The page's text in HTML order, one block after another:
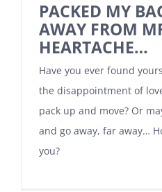
PACKED MY
AWAY FROM
HEARTACHE…
Have you ever found
the disappointment of
pack up and move? Or
and go away, far away…
you?